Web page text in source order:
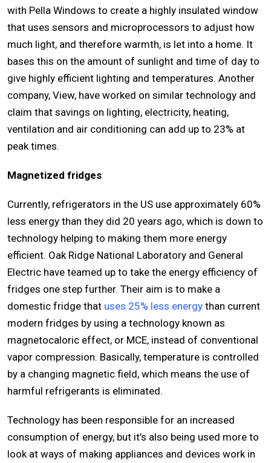
with Pella Windows to create a highly insulated window
that uses sensors and microprocessors to adjust how
much light, and therefore warmth, is let into a home. It
bases this on the amount of sunlight and time of day to
give highly efficient lighting and temperatures. Another
company, View, have worked on similar technology and
claim that savings on lighting, electricity, heating,
ventilation and air conditioning can add up to 23% at
peak times.
Magnetized fridges
Currently, refrigerators in the US use approximately 60%
less energy than they did 20 years ago, which is down to
technology helping to making them more energy
efficient. Oak Ridge National Laboratory and General
Electric have teamed up to take the energy efficiency of
fridges one step further. Their aim is to make a
domestic fridge that uses 25% less energy than current
modern fridges by using a technology known as
magnetocaloric effect, or MCE, instead of conventional
vapor compression. Basically, temperature is controlled
by a changing magnetic field, which means the use of
harmful refrigerants is eliminated.
Technology has been responsible for an increased
consumption of energy, but it’s also being used more to
look at ways of making appliances and devices work in